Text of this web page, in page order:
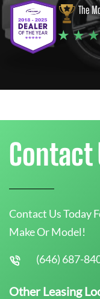
The
★ ★
Contact
Contact Us Today
Make Or Model!
(646) 687-
Other Leasing